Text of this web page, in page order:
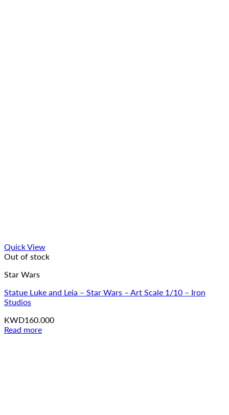
Quick View
Out of stock
Star Wars
Statue Luke and Leia – Star Wars – Art Scale 1/10 – Iron
Studios
KWD160.000
Read more